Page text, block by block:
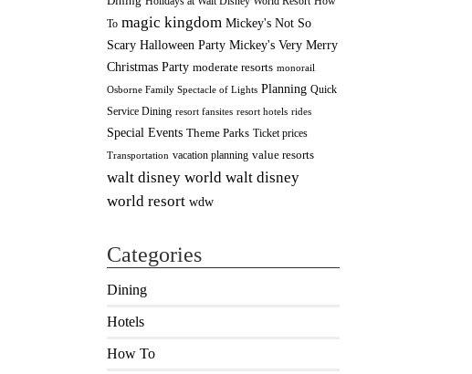
To magic kingdom Mickey's Not So
Scary Halloween Party Mickey's Very Merry
Christmas Party moderate resorts monorail
Osborne Family Spectacle of Lights Planning Quick
Service Dining resort fansites resort hotels rides
Special Events Theme Parks Ticket prices
Transportation vacation planning value resorts
walt disney world walt disney
world resort wdw
Categories
Dining
Hotels
How To